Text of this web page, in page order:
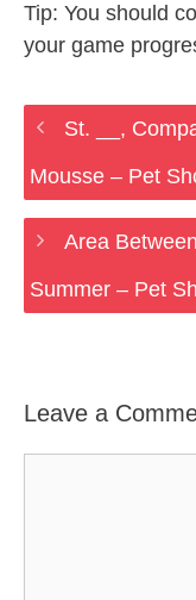
Tip: You should
your game
St. __,
Mousse – Pet
Area
Summer – Pet
Leave a